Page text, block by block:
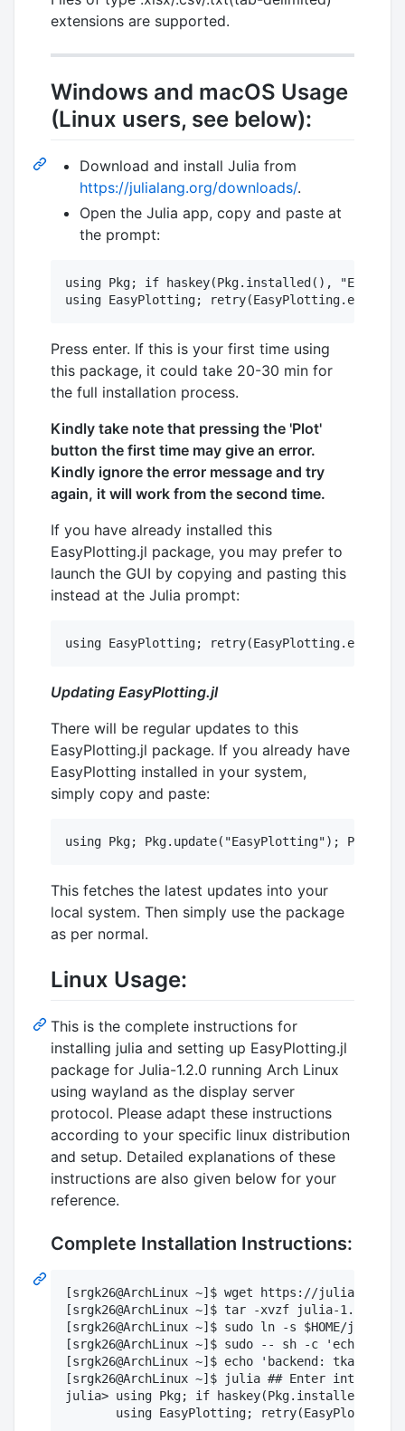
extensions are supported.
Windows and macOS Usage
(Linux users, see below):
Download and install Julia from
https://julialang.org/downloads/.
Open the Julia app, copy and paste at
the prompt:
using Pkg; if haskey(Pkg.installed(),
Press enter. If this is your first time using
this package, it could take 20-30 min for
the full installation process.
Kindly take note that pressing the 'Plot'
button the first time may give an error.
Kindly ignore the error message and try
again, it will work from the second time.
If you have already installed this
EasyPlotting.jl package, you may prefer to
launch the GUI by copying and pasting this
instead at the Julia prompt:
Updating EasyPlotting.jl
There will be regular updates to this
EasyPlotting.jl package. If you already have
EasyPlotting installed in your system,
simply copy and paste:
This fetches the latest updates into your
local system. Then simply use the package
as per normal.
Linux Usage:
This is the complete instructions for
installing julia and setting up EasyPlotting.jl
package for Julia-1.2.0 running Arch Linux
using wayland as the display server
protocol. Please adapt these instructions
according to your specific linux distribution
and setup. Detailed explanations of these
instructions are also given below for your
reference.
Complete Installation Instructions:
[srgk26@ArchLinux ~]$ wget https://
[srgk26@ArchLinux ~]$ tar -xvzf julia-1.2.0-
[srgk26@ArchLinux ~]$ sudo ln -s $HOME/
[srgk26@ArchLinux ~]$ sudo -- sh -c 'echo
[srgk26@ArchLinux ~]$ echo 'backend: tkagg'
[srgk26@ArchLinux ~]$ julia ## Enter
julia> using Pkg; if haskey(Pkg.installed(),